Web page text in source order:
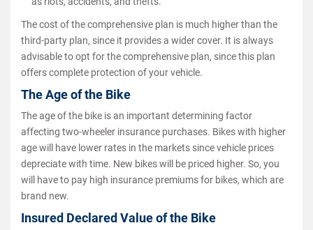
The cost of the comprehensive plan is much higher than the
third-party plan, since it provides a wider cover. It is always
advisable to opt for the comprehensive plan, since this plan
offers complete protection of your vehicle.
The Age of the Bike
The age of the bike is an important determining factor
affecting two-wheeler insurance purchases. Bikes with higher
age will have lower rates in the markets since vehicle prices
depreciate with time. New bikes will be priced higher. So, you
will have to pay high insurance premiums for bikes, which are
brand new.
Insured Declared Value of the Bike